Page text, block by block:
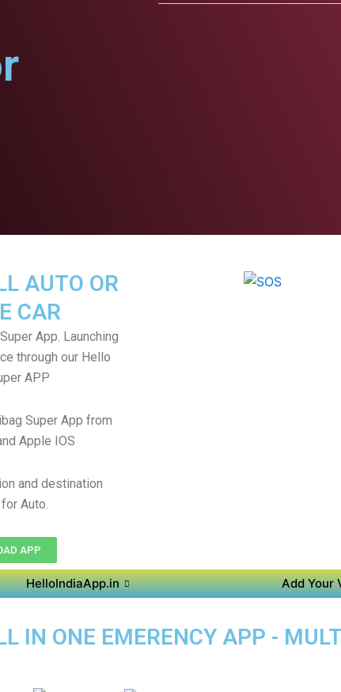
AUTO OR
CAR
App. Launching
through our Hello
APP
Super App from
Apple IOS
and destination
Auto.
APP
HelloIndiaApp.in Add Your
IN ONE EMERENCY APP -